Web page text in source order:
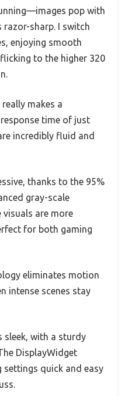
pop with
sharp. I switch
enjoying smooth
to the higher 320
really makes a
time of just
incredibly fluid and
thanks to the 95%
gray-scale
visuals are more
for both gaming
eliminates motion
intense scenes stay
sleek, with a sturdy
DisplayWidget
settings quick and easy